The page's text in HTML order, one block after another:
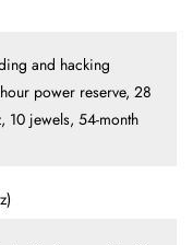
and hacking
power reserve, 28
10 jewels, 54-month